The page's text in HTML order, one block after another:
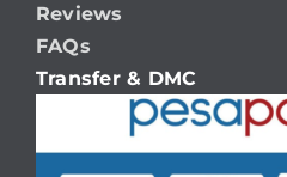
Reviews
FAQs
Transfer & DMC